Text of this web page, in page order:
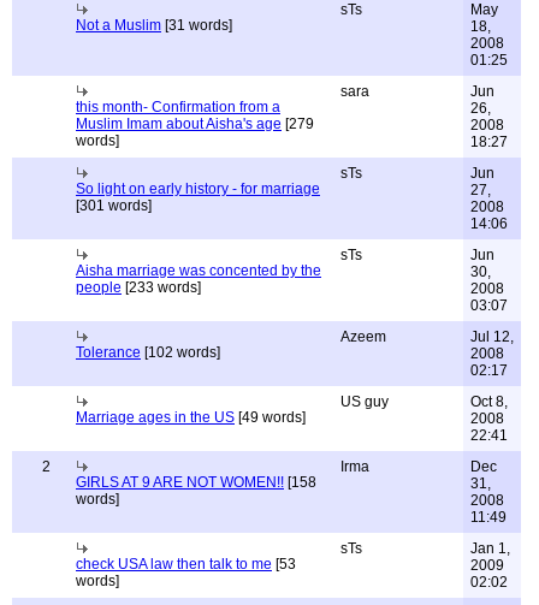
Not a Muslim [31 words]
sTs
May
18,
2008
01:25
this month- Confirmation from a
Muslim Imam about Aisha's age [279
words]
sara
Jun
26,
2008
18:27
So light on early history - for marriage
[301 words]
sTs
Jun
27,
2008
14:06
Aisha marriage was concented by the
people [233 words]
sTs
Jun
30,
2008
03:07
Tolerance [102 words]
Azeem
Jul 12,
2008
02:17
Marriage ages in the US [49 words]
US guy
Oct 8,
2008
22:41
2
GIRLS AT 9 ARE NOT WOMEN!! [158
words]
Irma
Dec
31,
2008
11:49
check USA law then talk to me [53
words]
sTs
Jan 1,
2009
02:02